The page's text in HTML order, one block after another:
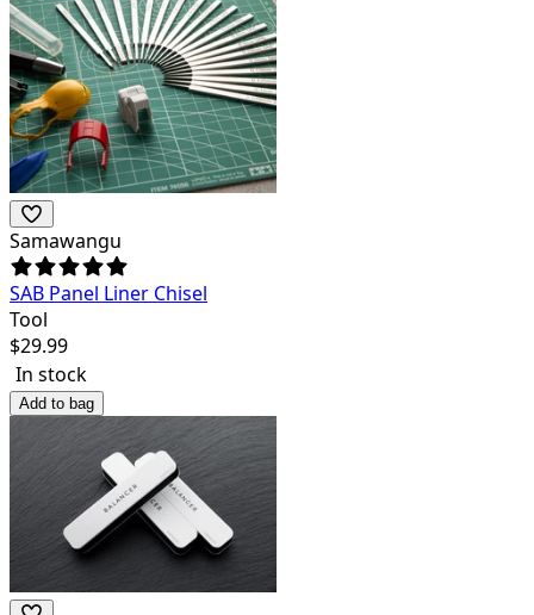
Samawangu
SAB Panel Liner Chisel
Tool
$29.99
In stock
Add to bag